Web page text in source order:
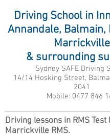
Driving School in
Annandale, Balmain,
Marrickville
& surrounding
Sydney SAFE Driving
14/14 Hosking Street,
2041
Mobile: 0477 846
Driving lessons in RMS Test
Marrickville RMS.